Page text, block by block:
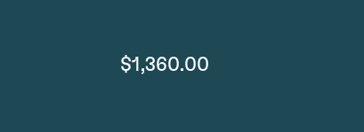
$1,360.00